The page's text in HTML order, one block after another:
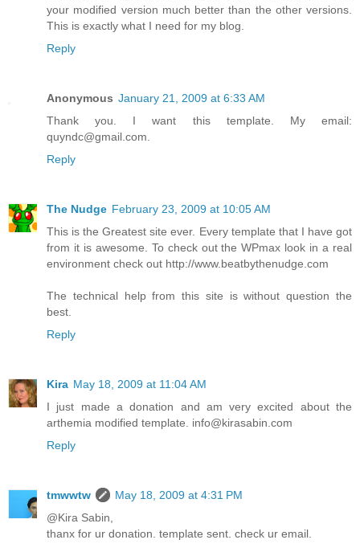
your modified version much better than the other versions.
This is exactly what I need for my blog.
Reply
Anonymous January 21, 2009 at 6:33 AM
Thank you. I want this template. My email:
quyndc@gmail.com.
Reply
The Nudge February 23, 2009 at 10:05 AM
This is the Greatest site ever. Every template that I have got
from it is awesome. To check out the WPmax look in a real
environment check out http://www.beatbythenudge.com
The technical help from this site is without question the
best.
Reply
Kira May 18, 2009 at 11:04 AM
I just made a donation and am very excited about the
arthemia modified template. info@kirasabin.com
Reply
tmwwtw
May 18, 2009 at 4:31 PM
@Kira Sabin,
thanx for ur donation. template sent. check ur email.